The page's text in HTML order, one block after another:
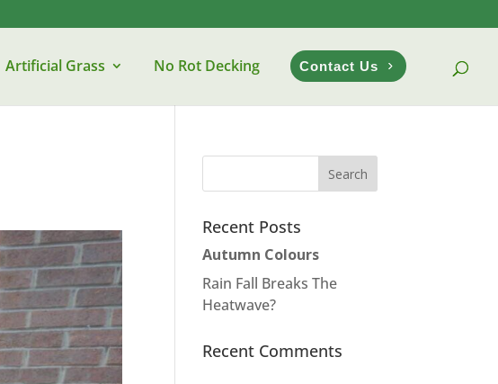
Artificial Grass No Rot Decking Contact Us
Recent Posts
Autumn Colours
Rain Fall Breaks The
Heatwave?
Recent Comments